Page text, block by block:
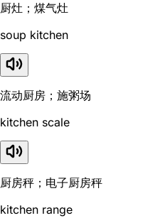
厨灶；煤气灶
soup kitchen
流动厨房；施粥场
kitchen scale
厨房秤；电子厨房秤
kitchen range